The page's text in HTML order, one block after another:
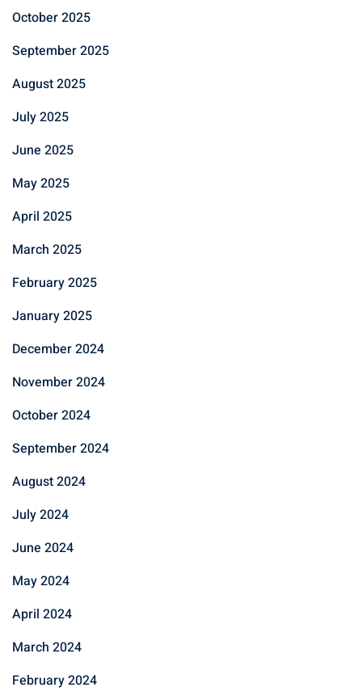
October 2025
September 2025
August 2025
July 2025
June 2025
May 2025
April 2025
March 2025
February 2025
January 2025
December 2024
November 2024
October 2024
September 2024
August 2024
July 2024
June 2024
May 2024
April 2024
March 2024
February 2024